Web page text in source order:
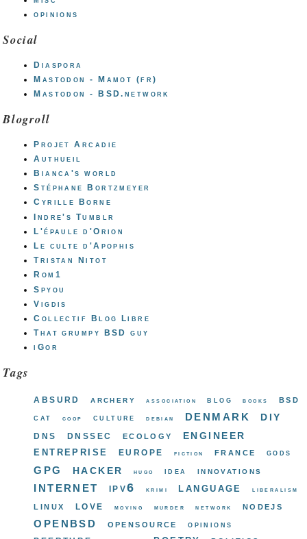
opinions
Social
Diaspora
Mastodon - Mamot (fr)
Mastodon - BSD.network
Blogroll
Projet Arcadie
Authueil
Bianca's world
Stéphane Bortzmeyer
Cyrille Borne
Indre's Tumblr
L'épaule d'Orion
Le culte d'Apophis
Tristan Nitot
Rom1
Spyou
Vigdis
Collectif Blog Libre
That grumpy BSD guy
iGor
Tags
absurd archery association blog books bsd
cat coop culture debian denmark diy
dns dnssec ecology engineer
entreprise europe fiction france gods
gpg hacker hugo idea innovations
internet ipv6 krimi language liberalism
linux love moving murder network nodejs
openbsd opensource opinions